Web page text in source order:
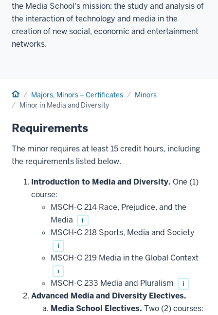
the Media School's mission: the study and analysis of
the interaction of technology and media in the
creation of new social, economic and entertainment
networks.
Home Majors, Minors + Certificates
Minors
Minor in Media and Diversity
Requirements
The minor requires at least 15 credit hours, including
the requirements listed below.
Introduction to Media and Diversity. One (1)
course:
MSCH-C 214 Race, Prejudice, and the
Media
i
MSCH-C 218 Sports, Media and Society
i
MSCH-C 219 Media in the Global Context
i
MSCH-C 233 Media and Pluralism i
Advanced Media and Diversity Electives.
Media School Electives. Two (2) courses: